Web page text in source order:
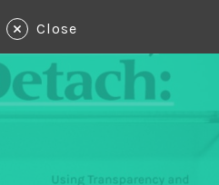
Close